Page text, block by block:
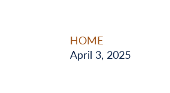
HOME
April 3, 2025